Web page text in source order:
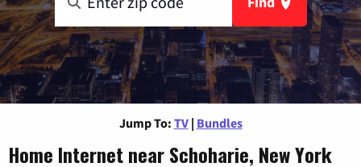
Jump To: TV | Bundles
Home Internet near Schoharie, New York